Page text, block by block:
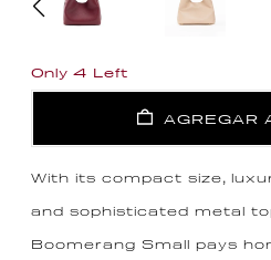
Only 4 Left
AGREGAR
With its compact size,
and sophisticated metal
Boomerang Small pays